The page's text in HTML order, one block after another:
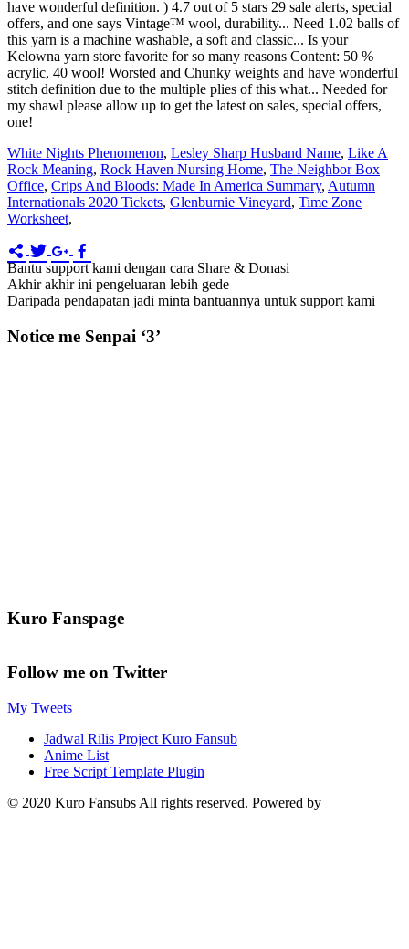
White Nights Phenomenon, Lesley Sharp Husband Name, Like A
Rock Meaning, Rock Haven Nursing Home, The Neighbor Box
Office, Crips And Bloods: Made In America Summary, Autumn
Internationals 2020 Tickets, Glenburnie Vineyard, Time Zone
Worksheet,
Bantu support kami dengan cara Share & Donasi
Akhir akhir ini pengeluaran lebih gede
Daripada pendapatan jadi minta bantuannya untuk support kami
Notice me Senpai ‘3’
Kuro Fanspage
Follow me on Twitter
My Tweets
Jadwal Rilis Project Kuro Fansub
Anime List
Free Script Template Plugin
© 2020 Kuro Fansubs All rights reserved. Powered by